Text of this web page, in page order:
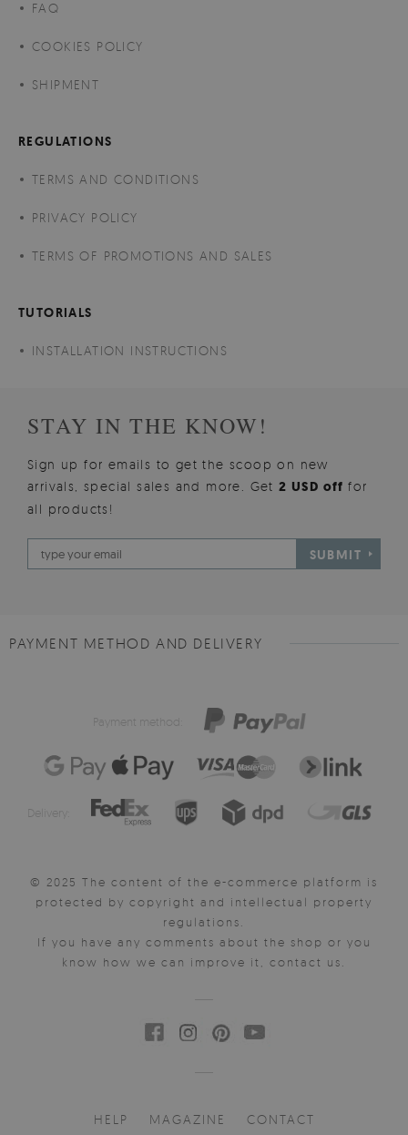
FAQ
COOKIES POLICY
SHIPMENT
REGULATIONS
TERMS AND CONDITIONS
PRIVACY POLICY
TERMS OF PROMOTIONS AND SALES
TUTORIALS
INSTALLATION INSTRUCTIONS
STAY IN THE KNOW!
Sign up for emails to get the scoop on new
arrivals, special sales and more. Get2 USD offfor
all products!
SUBMIT
PAYMENT METHOD AND DELIVERY
Payment method:
Delivery:
© 2025 The content of the e-commerce platform is
protected by copyright and intellectual property
regulations.
If you have any comments about the shop or you
know how we can improve it, contact us.
HELP MAGAZINE CONTACT